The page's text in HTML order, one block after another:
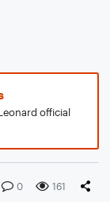
official
0 161